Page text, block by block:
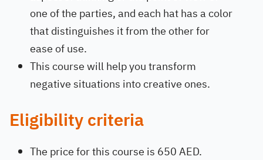
one of the parties, and each hat has a color
that distinguishes it from the other for
ease of use.
This course will help you transform
negative situations into creative ones.
Eligibility criteria
The price for this course is 650 AED.